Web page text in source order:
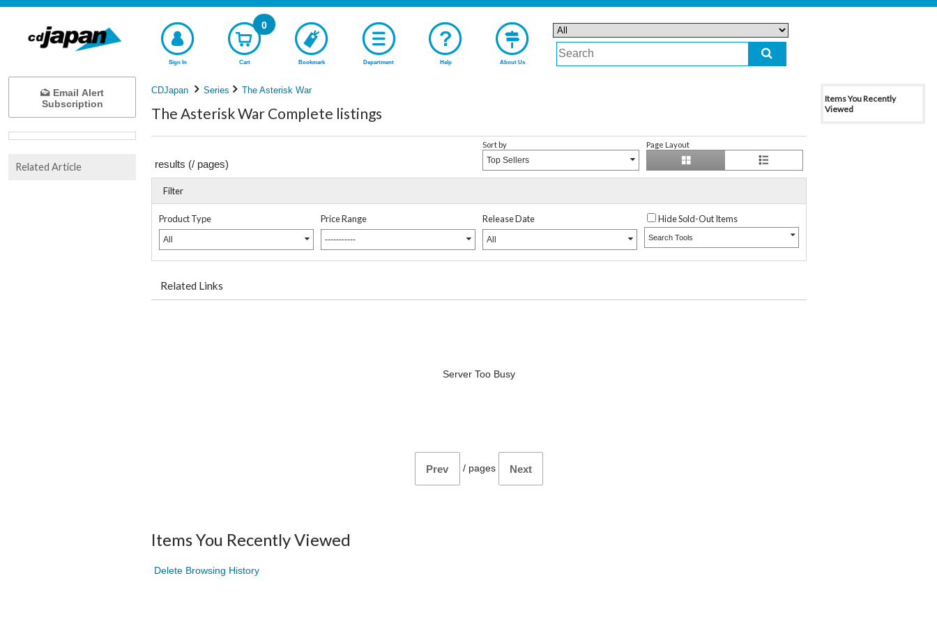
Sign In Cart
0
Bookmark Department Help About Us
CDJapan Series The Asterisk War
The Asterisk War Complete listings
results (/ pages)
Sort by
Top Sellers
Page Layout
Filter
Product Type
All
Price Range
-----------
Release Date
All
Hide Sold-Out Items
Search Tools
Related Links
Server Too Busy
Prev / pages Next
Items You Recently Viewed
Delete Browsing History
Email Alert
Subscription
Related Article
Items You Recently
Viewed